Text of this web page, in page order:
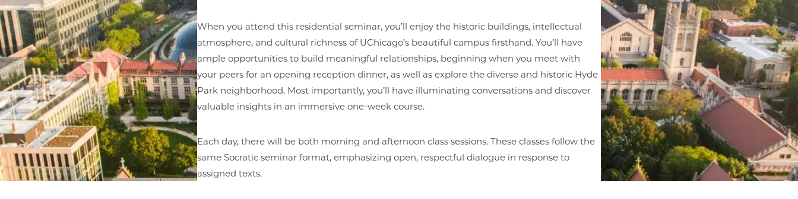
When you attend this residential seminar, you’ll enjoy the historic buildings, intellectual
atmosphere, and cultural richness of UChicago’s beautiful campus firsthand. You’ll have
ample opportunities to build meaningful relationships, beginning when you meet with
your peers for an opening reception dinner, as well as explore the diverse and historic Hyde
Park neighborhood. Most importantly, you’ll have illuminating conversations and discover
valuable insights in an immersive one-week course.
Each day, there will be both morning and afternoon class sessions. These classes follow the
same Socratic seminar format, emphasizing open, respectful dialogue in response to
assigned texts.